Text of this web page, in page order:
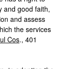
and good faith,
and assess
the services
Cos., 401